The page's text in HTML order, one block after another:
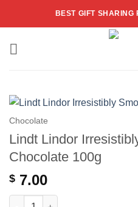
BEST GIFT SHARING
Chocolate
Lindt Lindor
Chocolate 100g
$ 7.00
Lindt Lindor Irresistibly